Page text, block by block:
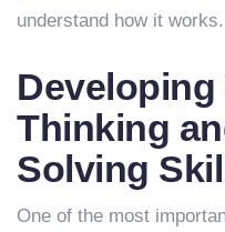
understand how it works.
Developing
Thinking
Solving
One of the most